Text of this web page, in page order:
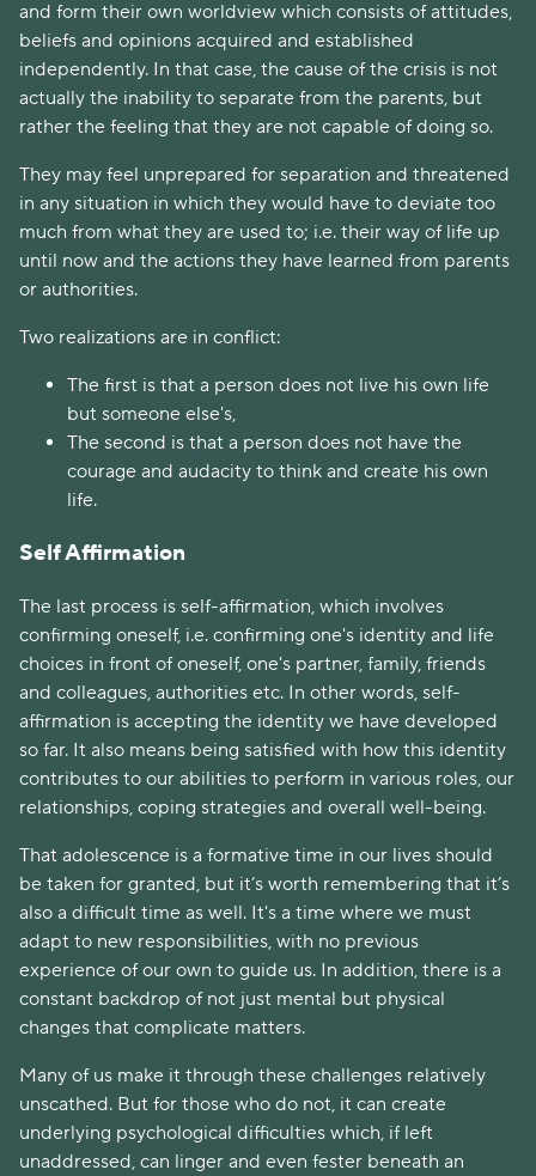
and form their own worldview which consists of attitudes,
beliefs and opinions acquired and established
independently. In that case, the cause of the crisis is not
actually the inability to separate from the parents, but
rather the feeling that they are not capable of doing so.
They may feel unprepared for separation and threatened
in any situation in which they would have to deviate too
much from what they are used to; i.e. their way of life up
until now and the actions they have learned from parents
or authorities.
Two realizations are in conflict:
The first is that a person does not live his own life
but someone else's,
The second is that a person does not have the
courage and audacity to think and create his own
life.
Self Affirmation
The last process is self-affirmation, which involves
confirming oneself, i.e. confirming one's identity and life
choices in front of oneself, one's partner, family, friends
and colleagues, authorities etc. In other words, self-
affirmation is accepting the identity we have developed
so far. It also means being satisfied with how this identity
contributes to our abilities to perform in various roles, our
relationships, coping strategies and overall well-being.
That adolescence is a formative time in our lives should
be taken for granted, but it’s worth remembering that it’s
also a difficult time as well. It's a time where we must
adapt to new responsibilities, with no previous
experience of our own to guide us. In addition, there is a
constant backdrop of not just mental but physical
changes that complicate matters.
Many of us make it through these challenges relatively
unscathed. But for those who do not, it can create
underlying psychological difficulties which, if left
unaddressed, can linger and even fester beneath an